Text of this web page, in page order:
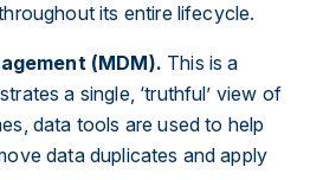
its entire lifecycle.
(MDM). This is a
a single, ‘truthful’ view of
data tools are used to help
data duplicates and apply